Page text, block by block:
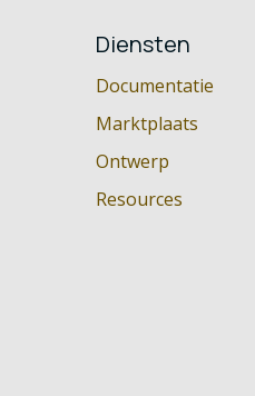
Diensten
Documentatie
Marktplaats
Ontwerp
Resources